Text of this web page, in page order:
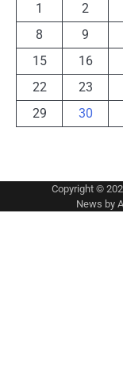
1
2
8
9
15
16
22
23
29
30
Copyright ©
News by